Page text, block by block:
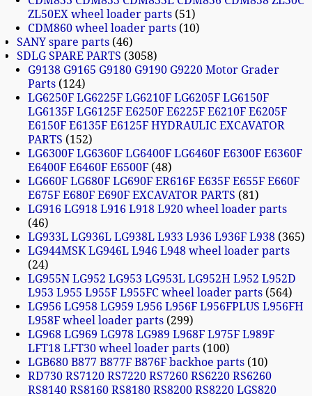
ZL50EX wheel loader parts 51
CDM860 wheel loader parts 10
SANY spare parts 46
SDLG SPARE PARTS
3058
G9138 G9165 G9180 G9190 G9220 Motor Grader
Parts 124
LG6250F LG6225F LG6210F LG6205F LG6150F
LG6135F LG6125F E6250F E6225F E6210F E6205F
E6150F E6135F E6125F HYDRAULIC EXCAVATOR
PARTS
152
LG6300F LG6360F LG6400F LG6460F E6300F E6360F
E6400F E6460F E6500F 48
LG660F LG680F LG690F ER616F E635F E655F E660F
E675F E680F E690F EXCAVATOR PARTS 81
LG916 LG918 L916 L918 L920 wheel loader parts
46
LG933L LG936L LG938L L933 L936 L936F L938 365
LG944MSK LG946L L946 L948 wheel loader parts
24
LG955N LG952 LG953 LG953L LG952H L952 L952D
L953 L955 L955F L955FC wheel loader parts 564
LG956 LG958 LG959 L956 L956F L956FPLUS L956FH
L958F wheel loader parts 299
LG968 LG969 LG978 LG989 L968F L975F L989F
LFT18 LFT30 wheel loader parts 100
LGB680 B877 B877F B876F backhoe parts 10
RD730 RS7120 RS7220 RS7260 RS6220 RS6260
RS8140 RS8160 RS8180 RS8200 RS8220 LGS820